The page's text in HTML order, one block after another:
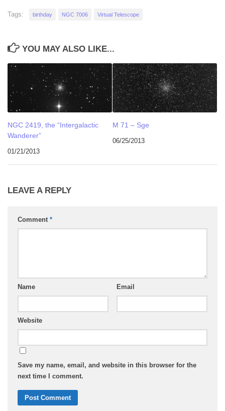
Tags: birthday NGC 7006 Virtual Telescope
YOU MAY ALSO LIKE...
NGC 2419, the “Intergalactic
Wanderer”
01/21/2013
M 71 – Sge
06/25/2013
LEAVE A REPLY
Comment *
Name Email
Website
Save my name, email, and website in this browser for the
next time I comment.